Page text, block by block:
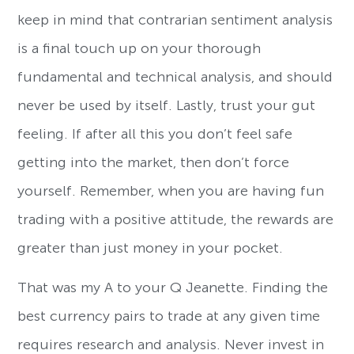
keep in mind that contrarian sentiment analysis
is a final touch up on your thorough
fundamental and technical analysis, and should
never be used by itself. Lastly, trust your gut
feeling. If after all this you don’t feel safe
getting into the market, then don’t force
yourself. Remember, when you are having fun
trading with a positive attitude, the rewards are
greater than just money in your pocket.
That was my A to your Q Jeanette. Finding the
best currency pairs to trade at any given time
requires research and analysis. Never invest in